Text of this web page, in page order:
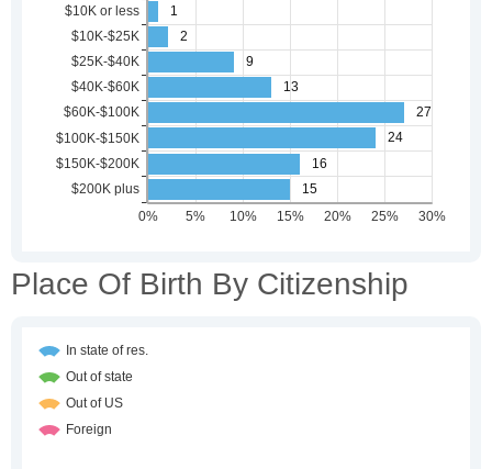
Place Of Birth By Citizenship